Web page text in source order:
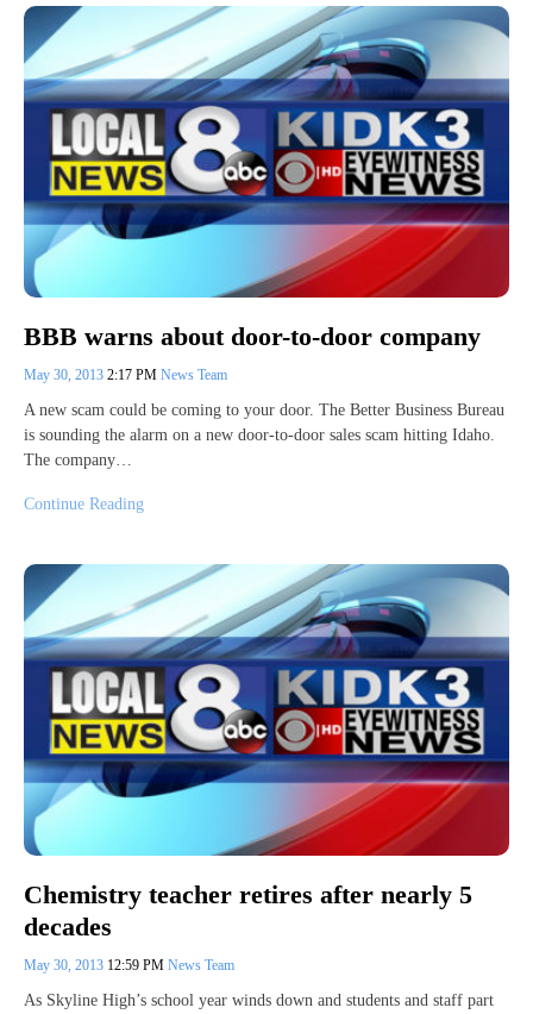
BBB warns about door-to-door company
May 30, 2013 2:17 PM News Team
A new scam could be coming to your door. The Better Business Bureau
is sounding the alarm on a new door-to-door sales scam hitting Idaho.
The company…
Continue Reading
Chemistry teacher retires after nearly 5
decades
May 30, 2013 12:59 PM News Team
As Skyline High’s school year winds down and students and staff part